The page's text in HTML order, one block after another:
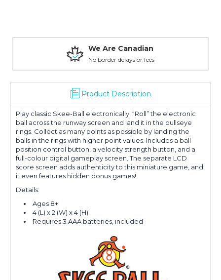
We Are Canadian
No border delays or fees
Product Description
Play classic Skee-Ball electronically! “Roll” the electronic
ball across the runway screen and land it in the bullseye
rings. Collect as many points as possible by landing the
balls in the rings with higher point values. Includes a ball
position control button, a velocity strength button, and a
full-colour digital gameplay screen. The separate LCD
score screen adds authenticity to this miniature game, and
it even features hidden bonus games!
Details:
Ages 8+
4 (L) x 2 (W) x 4 (H)
Requires 3 AAA batteries, included